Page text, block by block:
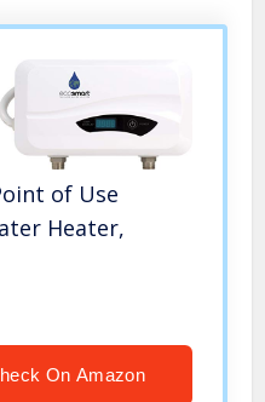
of Use
Heater,
On Amazon